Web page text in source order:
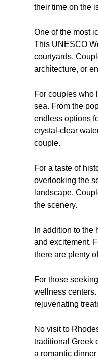
their time on the
One of the most
This UNESCO
courtyards.
architecture, or
For couples who
sea. From the
endless options
crystal-clear
couple.
For a taste of
overlooking the
landscape.
the scenery.
In addition to
and excitement.
there are plenty
For those
wellness
rejuvenating
No visit to
traditional Greek
a romantic